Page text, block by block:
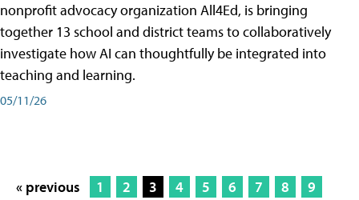
nonprofit advocacy organization All4Ed, is bringing
together 13 school and district teams to collaboratively
investigate how AI can thoughtfully be integrated into
teaching and learning.
05/11/26
« previous 1 2 3 4 5 6 7 8
9